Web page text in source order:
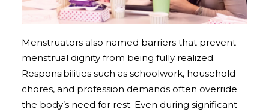
Menstruators also named barriers that prevent
menstrual dignity from being fully realized.
Responsibilities such as schoolwork, household
chores, and profession demands often override
the body’s need for rest. Even during significant